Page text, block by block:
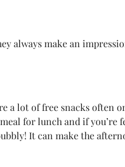
always make an
a lot of free snacks often
for lunch and if you’re
It can make the